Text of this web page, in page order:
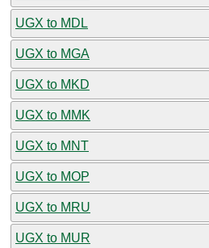
UGX to MDL
UGX to MGA
UGX to MKD
UGX to MMK
UGX to MNT
UGX to MOP
UGX to MRU
UGX to MUR